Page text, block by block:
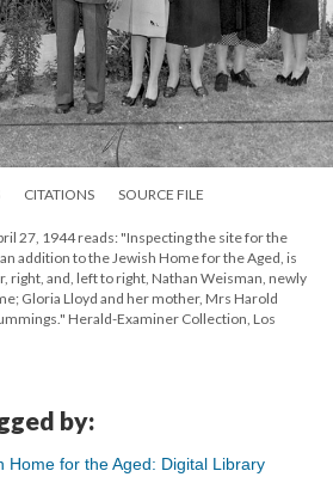
CITATIONS SOURCE FILE
27, 1944 reads: "Inspecting the site for the
addition to the Jewish Home for the Aged, is
right, and, left to right, Nathan Weisman, newly
Gloria Lloyd and her mother, Mrs Harold
Herald-Examiner Collection, Los
by:
Home for the Aged: Digital Library